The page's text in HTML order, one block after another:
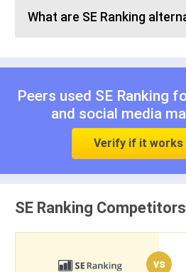
What are SE Ranking
Peers used SE Ranking
and social media
Verify if it works
SE Ranking Competitors
vs